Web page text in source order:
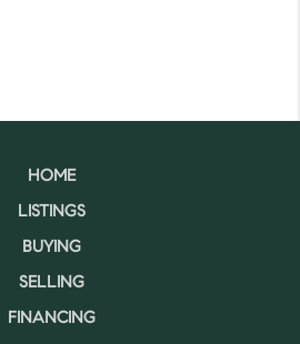
HOME
LISTINGS
BUYING
SELLING
FINANCING